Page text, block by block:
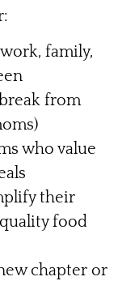
family,
from
who value
their
food
chapter or